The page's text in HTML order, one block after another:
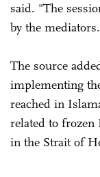
said. "The
by the
The source
implementing
reached in
related to frozen
in the Strait of